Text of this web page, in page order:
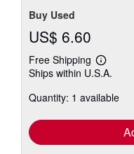
Buy Used
US$ 6.60
Free Shipping
Learn
more
shipping
Ships within U.S.A.
Quantity: 1 available